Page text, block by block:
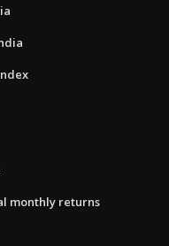
monthly returns